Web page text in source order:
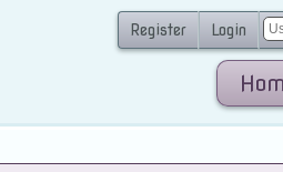
Register Login